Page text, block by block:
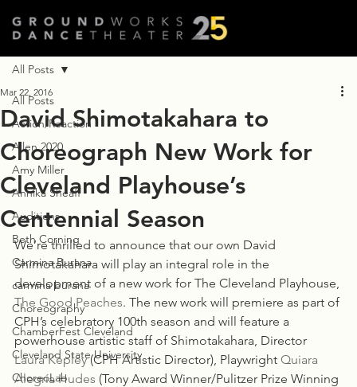
All Posts
Action/Reaction
Allen 2020
Amy Miller
Annika Sheaff
Auditions
Beth Corning
Carmina Burana
carmina burana
Choreography
ChamberFest Cleveland
Cleveland State University
ChoreoLab
All Posts
David Shimotakahara to
Choreograph New Work for
Cleveland Playhouse’s
Centennial Season
Mar 22, 2016
We’re thrilled to announce that our own David
Shimotakahara will play an integral role in the
development of a new work for The Cleveland Playhouse,
The Good Peaches. The new work will premiere as part of
CPH’s celebratory 100th season and will feature a
powerhouse artistic staff of Shimotakahara, Director
Laura Kepley (CPH Artistic Director), Playwright Quiara
Alegría Hudes (Tony Award Winner/Pulitzer Prize Winning